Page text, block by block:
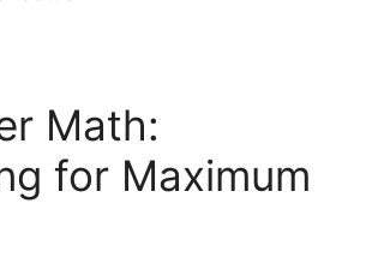
Math:
for Maximum